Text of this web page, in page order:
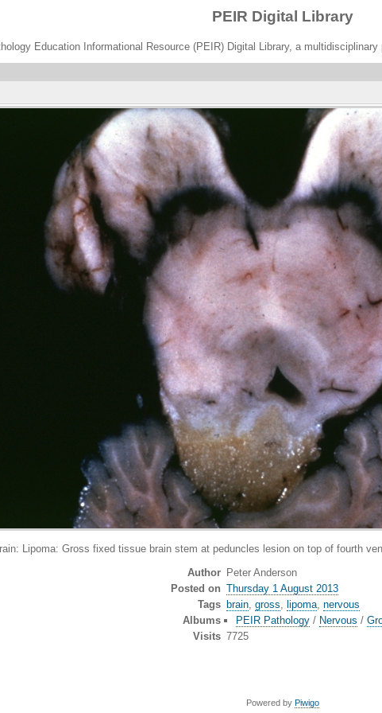
PEIR Digital Library
Education Informational Resource (PEIR) Digital Library, a
Lipoma: Gross fixed tissue brain stem at peduncles lesion on top of fourth
Author Peter Anderson
Posted on Thursday 1 August 2013
Tags brain, gross, lipoma, nervous
Albums
PEIR Pathology / Nervous /
Visits 7725
Powered by Piwigo